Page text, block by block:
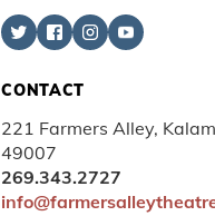
CONTACT
221 Farmers Alley,
49007
269.343.2727